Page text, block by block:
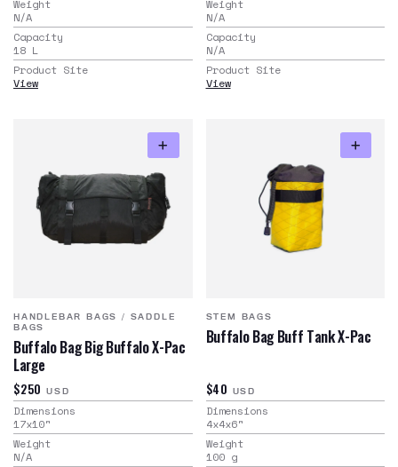
Weight
N/A
Capacity
18 L
Product Site
View
Weight
N/A
Capacity
N/A
Product Site
View
HANDLEBAR BAGS / SADDLE
BAGS
Buffalo Bag Big Buffalo X-Pac
Large
$250 USD
Dimensions
17x10"
Weight
N/A
STEM BAGS
Buffalo Bag Buff Tank X-Pac
$40 USD
Dimensions
4x4x6"
Weight
100 g